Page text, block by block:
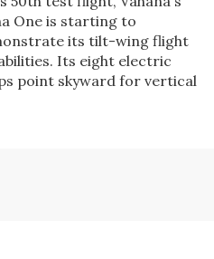
One is starting to
its tilt-wing flight
Its eight electric
point skyward for vertical